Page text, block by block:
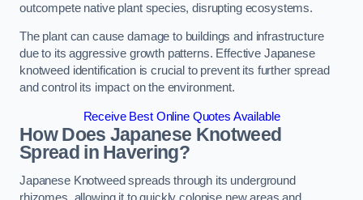
outcompete native plant species, disrupting ecosystems.
The plant can cause damage to buildings and infrastructure
due to its aggressive growth patterns. Effective Japanese
knotweed identification is crucial to prevent its further spread
and control its impact on the environment.
Receive Best Online Quotes Available
How Does Japanese Knotweed
Spread in Havering?
Japanese Knotweed spreads through its underground